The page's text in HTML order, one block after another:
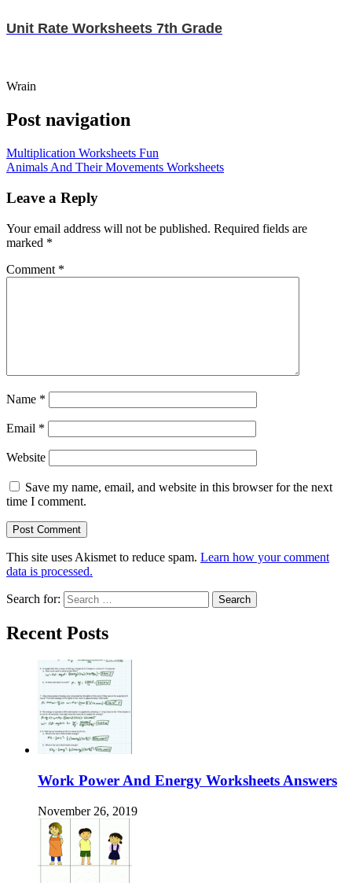
Unit Rate Worksheets 7th Grade
Wrain
Post navigation
Multiplication Worksheets Fun
Animals And Their Movements Worksheets
Leave a Reply
Your email address will not be published. Required fields are
marked *
Comment *
Name *
Email *
Website
Save my name, email, and website in this browser for the next
time I comment.
This site uses Akismet to reduce spam. Learn how your comment
data is processed.
Search for:
Recent Posts
Work Power And Energy Worksheets Answers
November 26, 2019